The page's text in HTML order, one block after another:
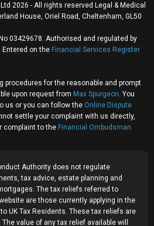
2026 - All rights reserved Legal & Medical
House, Oriel Road, Cheltenham, GL50
03429678. Authorised and regulated by
on the Financial Services Register
procedures for the reasonable and prompt
upon request from Max Spurgeon . You
us or you can follow the Online Dispute
settle your complaint with us directly,
complaint to the Financial Ombudsman
Authority does not regulate
tax advice, estate planning and
The tax reliefs referred to
are those currently applying in the
UK Tax Residents. These tax reliefs are
value of any tax relief available will